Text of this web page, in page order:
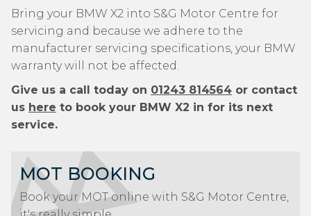
Bring your BMW X2 into S&G Motor Centre for
servicing and because we adhere to the
manufacturer servicing specifications, your BMW
warranty will not be affected.
Give us a call today on 01243 814564 or contact
us here to book your BMW X2 in for its next
service.
MOT BOOKING
Book your MOT online with S&G Motor Centre,